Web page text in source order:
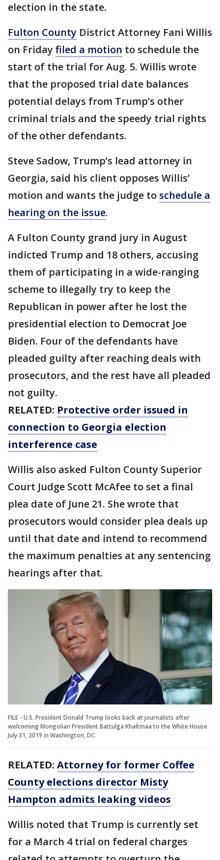
election in the state.
Fulton County District Attorney Fani Willis
on Friday filed a motion to schedule the
start of the trial for Aug. 5. Willis wrote
that the proposed trial date balances
potential delays from Trump’s other
criminal trials and the speedy trial rights
of the other defendants.
Steve Sadow, Trump’s lead attorney in
Georgia, said his client opposes Willis’
motion and wants the judge to schedule a
hearing on the issue.
A Fulton County grand jury in August
indicted Trump and 18 others, accusing
them of participating in a wide-ranging
scheme to illegally try to keep the
Republican in power after he lost the
presidential election to Democrat Joe
Biden. Four of the defendants have
pleaded guilty after reaching deals with
prosecutors, and the rest have all pleaded
not guilty.
RELATED: Protective order issued in
connection to Georgia election
interference case
Willis also asked Fulton County Superior
Court Judge Scott McAfee to set a final
plea date of June 21. She wrote that
prosecutors would consider plea deals up
until that date and intend to recommend
the maximum penalties at any sentencing
hearings after that.
FILE - U.S. President Donald Trump looks back at journalists after
welcoming Mongolian President Battulga Khaltmaa to the White House
July 31, 2019 in Washington, DC.
RELATED: Attorney for former Coffee
County elections director Misty
Hampton admits leaking videos
Willis noted that Trump is currently set
for a March 4 trial on federal charges